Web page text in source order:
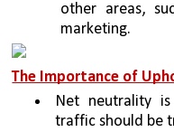
other areas,
marketing.
The Importance of
Net neutrality
traffic should be